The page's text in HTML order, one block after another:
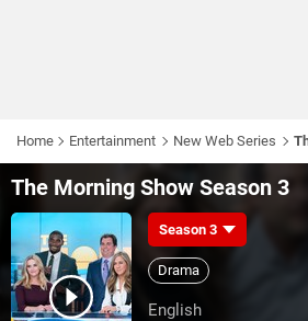
Home Entertainment New Web Series
The Morning Show Season 3
Season 3
Drama
English